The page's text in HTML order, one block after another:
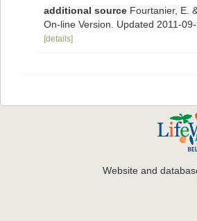
additional source Fourtanier, E.
On-line Version. Updated 2011-09-
[details]
Website and